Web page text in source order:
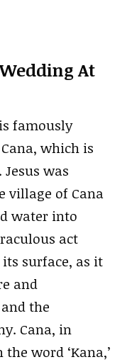
At
famously
which is
was
village of Cana
water into
act
surface, as it
and
the
Cana, in
word ‘Kana,’